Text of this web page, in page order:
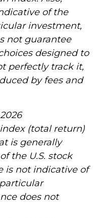
of the
investment,
not guarantee
designed to
perfectly track it,
by fees and
(total return)
is generally
the U.S. stock
is not indicative of
does not